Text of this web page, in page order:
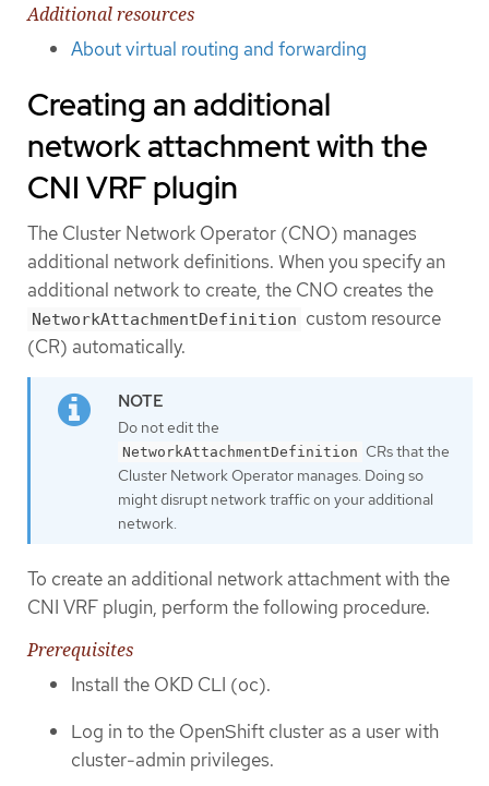
Additional resources
About virtual routing and forwarding
Creating an additional
network attachment with the
CNI VRF plugin
The Cluster Network Operator (CNO) manages
additional network definitions. When you specify an
additional network to create, the CNO creates the
NetworkAttachmentDefinition custom resource
(CR) automatically.
Do not edit the
NetworkAttachmentDefinition CRs that the
Cluster Network Operator manages. Doing so
might disrupt network traffic on your additional
network.
To create an additional network attachment with the
CNI VRF plugin, perform the following procedure.
Prerequisites
Install the OKD CLI (oc).
Log in to the OpenShift cluster as a user with
cluster-admin privileges.